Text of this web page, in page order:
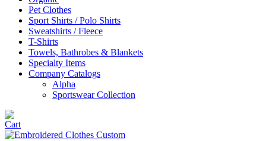
Pet Clothes
Sport Shirts / Polo Shirts
Sweatshirts / Fleece
T-Shirts
Towels, Bathrobes & Blankets
Specialty Items
Company Catalogs
Alpha
Sportswear Collection